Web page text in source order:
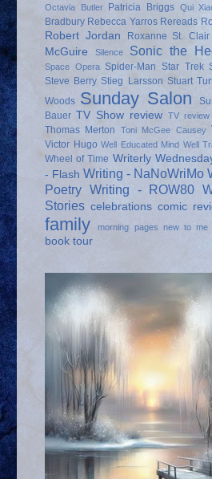
Octavia Butler Patricia Briggs Qui
Bradbury Rebecca Yarros Rereads
Robert Jordan Roxanne St. Clair
McGuire
Silence Sonic the
Space Opera Spider-Man Star Trek
Steve Berry Stieg Larsson Stuart
Woods Sunday Salon
Bauer TV Show review TV review
Thomas Merton
Toni McGee Causey
Victor Hugo Well Educated Mind Well
Wheel of Time Writerly
- Flash Writing - NaNoWriMo
Poetry Writing - ROW80
Stories celebrations comic
family morning pages new to me
book tour